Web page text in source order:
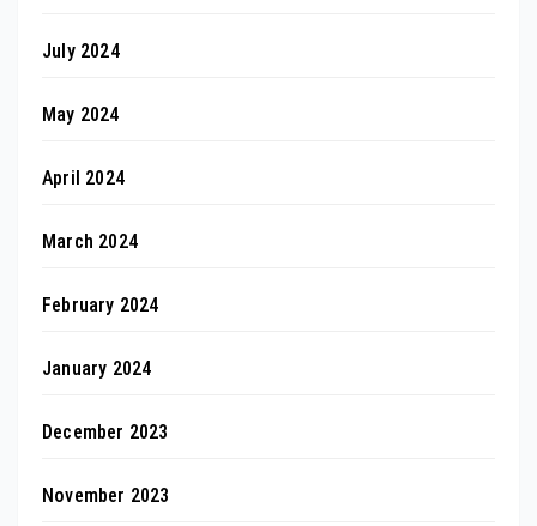
July 2024
May 2024
April 2024
March 2024
February 2024
January 2024
December 2023
November 2023